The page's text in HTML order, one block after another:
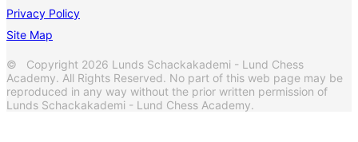
Privacy Policy
Site Map
© Copyright 2026 Lunds Schackakademi - Lund Chess
Academy. All Rights Reserved. No part of this web page may be
reproduced in any way without the prior written permission of
Lunds Schackakademi - Lund Chess Academy.